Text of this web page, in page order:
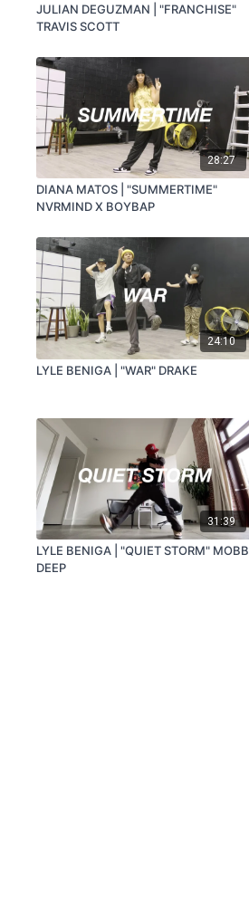
JULIAN DEGUZMAN | "FRANCHISE"
TRAVIS SCOTT
28:27
DIANA MATOS | "SUMMERTIME"
NVRMIND X BOYBAP
24:10
LYLE BENIGA | "WAR" DRAKE
31:39
LYLE BENIGA | "QUIET STORM" MOBB
DEEP